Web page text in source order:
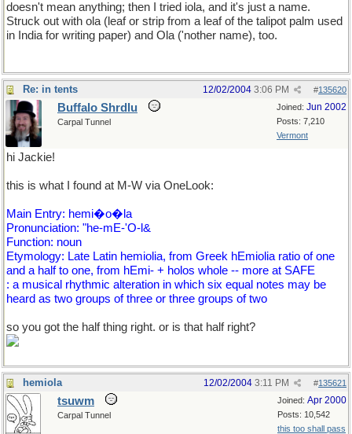
doesn't mean anything; then I tried iola, and it's just a name.
Struck out with ola (leaf or strip from a leaf of the talipot palm used
in India for writing paper) and Ola ('nother name), too.
Re: in tents #135620
12/02/2004 3:06 PM
Joined: Jun 2002
Posts: 7,210
Vermont
Buffalo Shrdlu
Carpal Tunnel
hi Jackie!
this is what I found at M-W via OneLook:
Main Entry: hemi�o�la
Pronunciation: "he-mE-'O-l&
Function: noun
Etymology: Late Latin hemiolia, from Greek hEmiolia ratio of one
and a half to one, from hEmi- + holos whole -- more at SAFE
: a musical rhythmic alteration in which six equal notes may be
heard as two groups of three or three groups of two
so you got the half thing right. or is that half right?
hemiola #135621
12/02/2004 3:11 PM
Joined: Apr 2000
Posts: 10,542
this too shall pass
tsuwm
Carpal Tunnel